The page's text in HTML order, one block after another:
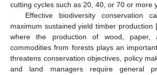
cutting cycles such as 20, 40, or 70 or more
Effective biodiversity conservation
maximum sustained yield timber production [
where the production of wood, paper,
commodities from forests plays an
threatens conservation objectives, policy
and land managers require general